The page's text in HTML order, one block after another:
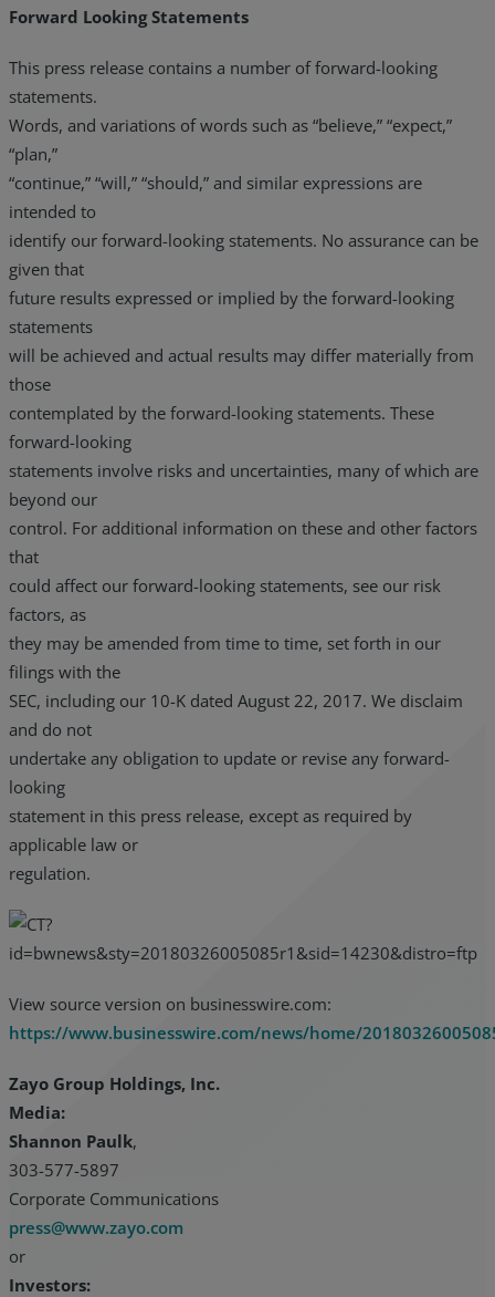
Forward Looking Statements
This press release contains a number of forward-looking
statements.
Words, and variations of words such as “believe,” “expect,”
“plan,”
“continue,” “will,” “should,” and similar expressions are
intended to
identify our forward-looking statements. No assurance can be
given that
future results expressed or implied by the forward-looking
statements
will be achieved and actual results may differ materially from
those
contemplated by the forward-looking statements. These
forward-looking
statements involve risks and uncertainties, many of which are
beyond our
control. For additional information on these and other factors
that
could affect our forward-looking statements, see our risk
factors, as
they may be amended from time to time, set forth in our
filings with the
SEC, including our 10-K dated August 22, 2017. We disclaim
and do not
undertake any obligation to update or revise any forward-
looking
statement in this press release, except as required by
applicable law or
regulation.
View source version on businesswire.com:
https://www.businesswire.com/news/home/
Zayo Group Holdings, Inc.
Media:
Shannon Paulk,
303-577-5897
Corporate Communications
press@www.zayo.com
or
Investors: